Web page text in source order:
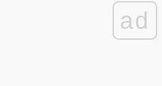
ad